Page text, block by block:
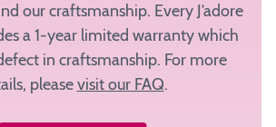
our craftsmanship. Every J’adore
a 1-year limited warranty which
in craftsmanship. For more
pleasevisit our FAQ.